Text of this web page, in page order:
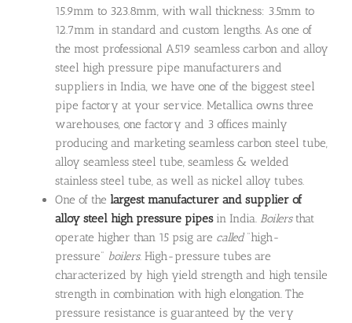
15.9mm to 323.8mm, with wall thickness: 3.5mm to
12.7mm in standard and custom lengths. As one of
the most professional A519 seamless carbon and alloy
steel high pressure pipe manufacturers and
suppliers in India, we have one of the biggest steel
pipe factory at your service. Metallica owns three
warehouses, one factory and 3 offices mainly
producing and marketing seamless carbon steel tube,
alloy seamless steel tube, seamless & welded
stainless steel tube, as well as nickel alloy tubes.
One of the largest manufacturer and supplier of
alloy steel high pressure pipesin India. Boilersthat
operate higher than 15 psig are called“high-
pressure” boilers. High-pressure tubes are
characterized by high yield strength and high tensile
strength in combination with high elongation. The
pressure resistance is guaranteed by the very